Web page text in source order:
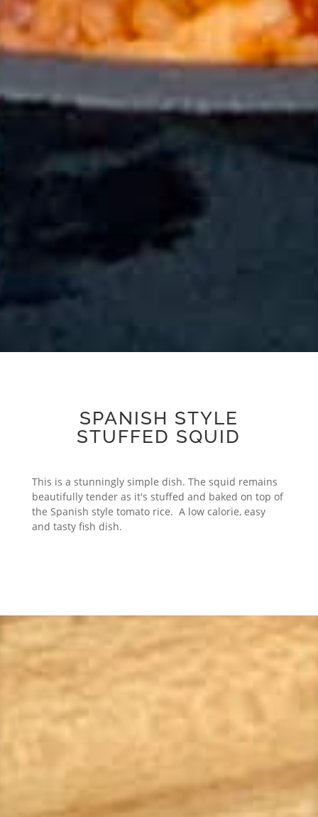
SPANISH STYLE
STUFFED SQUID
This is a stunningly simple dish. The squid remains
beautifully tender as it's stuffed and baked on top of
the Spanish style tomato rice. A low calorie, easy
and tasty fish dish.